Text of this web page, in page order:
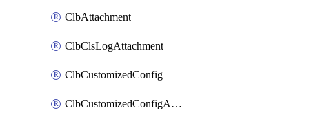
ClbAttachment
ClbClsLogAttachment
ClbCustomizedConfig
ClbCustomizedConfigAttachment